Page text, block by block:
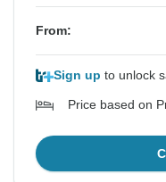
From:
Sign up to unlock
Price based on